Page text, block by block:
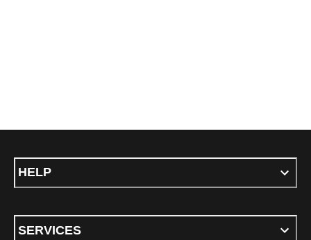
HELP
SERVICES